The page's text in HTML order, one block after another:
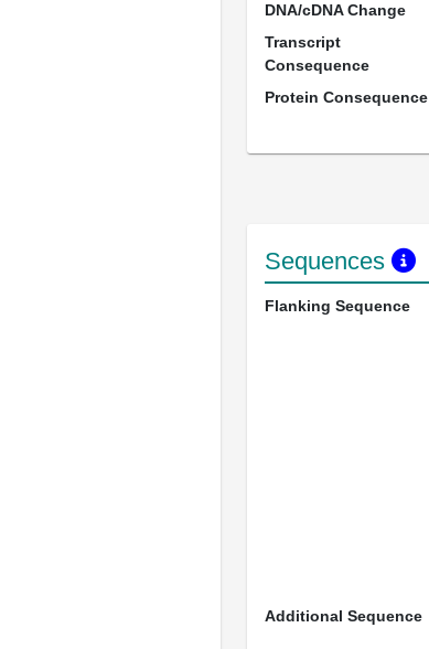
DNA/cDNA Change
Transcript
Consequence
Protein Consequence
Sequences
Flanking Sequence
Additional Sequence